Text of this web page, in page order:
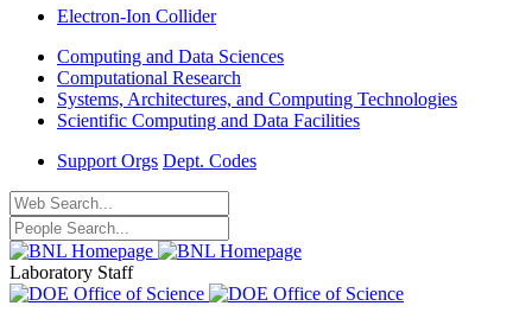
Electron-Ion Collider
Computing and Data Sciences
Computational Research
Systems, Architectures, and Computing Technologies
Scientific Computing and Data Facilities
Support Orgs Dept. Codes
Laboratory Staff